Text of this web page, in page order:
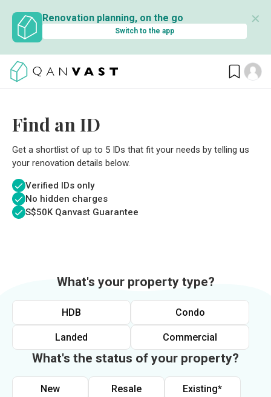
Renovation planning, on the go
Switch to the app
✕
Find an ID
Get a shortlist of up to 5 IDs that fit your needs by telling us
your renovation details below.
Verified IDs only
No hidden charges
S$50K Qanvast Guarantee
What's your property type?
HDB Condo
Landed Commercial
What's the status of your property?
New Resale Existing*